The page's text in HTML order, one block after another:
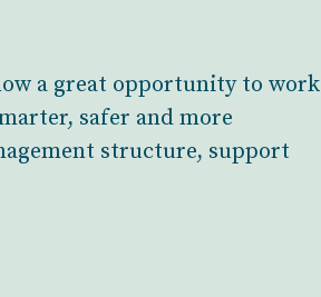
a great opportunity to work
safer and more
structure, support